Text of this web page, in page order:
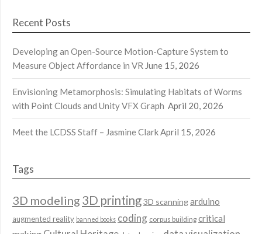
Recent Posts
Developing an Open-Source Motion-Capture System to
Measure Object Affordance in VR June 15, 2026
Envisioning Metamorphosis: Simulating Habitats of Worms
with Point Clouds and Unity VFX Graph April 20, 2026
Meet the LCDSS Staff – Jasmine Clark April 15, 2026
Tags
3D modeling 3D printing3D scanningarduino
augmented reality banned books coding corpus building critical